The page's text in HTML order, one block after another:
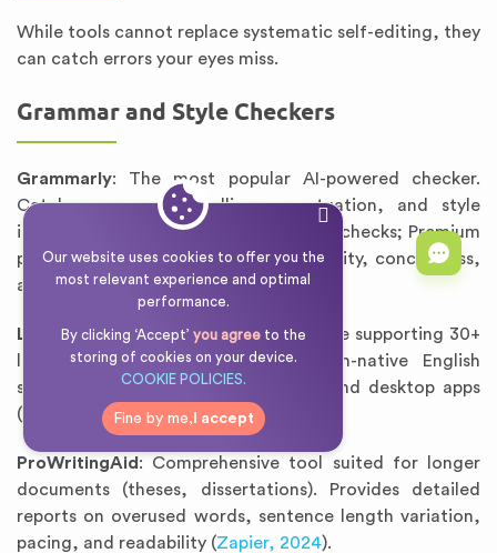
Our website uses cookies to offer you the
most relevant experience and optimal
performance.
By clicking ‘Accept’ you agreeto the
storing of cookies on your device.
COOKIE POLICIES.
Fine by me, I accept
While tools cannot replace systematic self-editing, they
can catch errors your eyes miss.
Grammar and Style Checkers
Grammarly: The most popular AI-powered checker.
Catches grammar, spelling, punctuation, and style
issues. Free version adequate for basic checks; Premium
provides advanced suggestions on clarity, conciseness,
and tone (Grammarly, 2025).
LanguageTool: Open-source alternative supporting 30+
languages. Especially useful for non-native English
speakers. Offers browser extensions and desktop apps
( LanguageTool, 2025 ).
ProWritingAid : Comprehensive tool suited for longer
documents (theses, dissertations). Provides detailed
reports on overused words, sentence length variation,
pacing, and readability (Zapier, 2024).